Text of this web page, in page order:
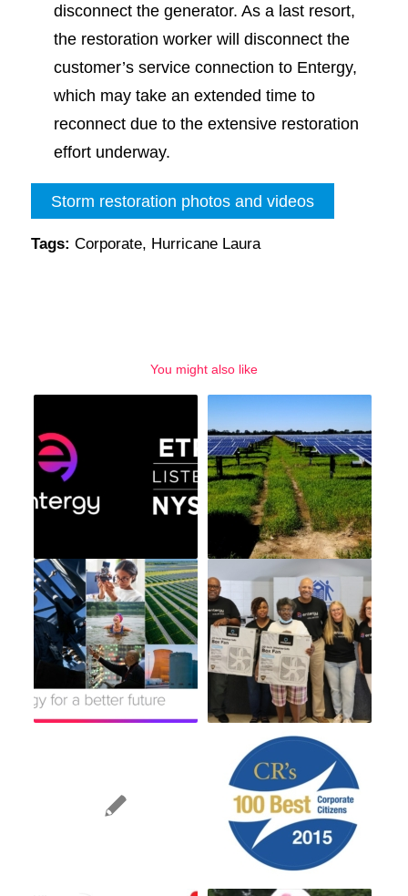
disconnect the generator. As a last resort,
the restoration worker will disconnect the
customer’s service connection to Entergy,
which may take an extended time to
reconnect due to the extensive restoration
effort underway.
Storm restoration photos and videos
Tags: Corporate, Hurricane Laura
You might also like